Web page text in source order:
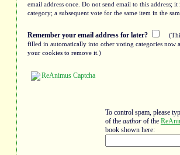
email address once. Do not send email to this address;
category; a subsequent vote for the same item in the
Remember your email address for later?
filled in automatically into other voting categories now
your cookies to remove it.)
To control spam, please
of the authorof the
book shown here: